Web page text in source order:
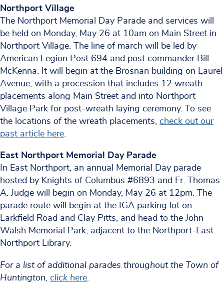
Northport Village
The Northport Memorial Day Parade and services will
be held on Monday, May 26 at 10am on Main Street in
Northport Village. The line of march will be led by
American Legion Post 694 and post commander Bill
McKenna. It will begin at the Brosnan building on Laurel
Avenue, with a procession that includes 12 wreath
placements along Main Street and into Northport
Village Park for post-wreath laying ceremony. To see
the locations of the wreath placements, check out our
past article here
East Northport Memorial Day Parade
In East Northport, an annual Memorial Day parade
hosted by Knights of Columbus #6893 and Fr. Thomas
A. Judge will begin on Monday, May 26 at 12pm. The
parade route will begin at the IGA parking lot on
Larkfield Road and Clay Pitts, and head to the John
Walsh Memorial Park, adjacent to the Northport-East
Northport Library.
For a list of additional parades throughout the Town of
Huntington, click here